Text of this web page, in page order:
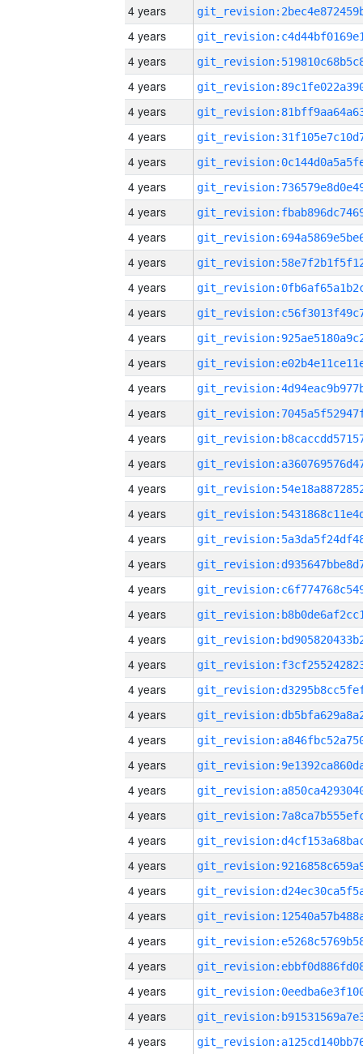
4 years
4 years
4 years
4 years
4 years
4 years
4 years
4 years
4 years
4 years
4 years
4 years
4 years
4 years
4 years
4 years
4 years
4 years
4 years
4 years
4 years
4 years
4 years
4 years
4 years
4 years
4 years
4 years
4 years
4 years
4 years
4 years
4 years
4 years
4 years
4 years
4 years
4 years
4 years
4 years
4 years
4 years